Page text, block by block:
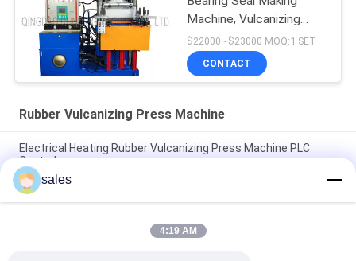
Machine, Vulcanizing
Machine, Molding
Machine
$22000~$23000 MOQ:1 SET
CONTACT
Rubber Vulcanizing Press Machine
Electrical Heating Rubber Vulcanizing Press Machine PLC
Control
Electrical Heating Hydraulic Vulcanizing Machine 2 Working
Layers
160T Rubber Vulcanizing Press Machine Rubber Sole Making
sales
4:19 AM